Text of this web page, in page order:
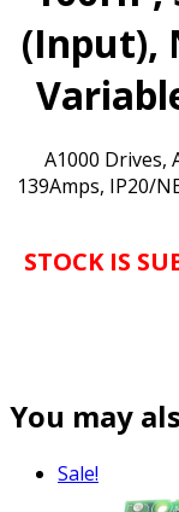
quantity
(Input),
A1000 Drives,
139Amps, IP20/
STOCK IS
You may
Sale!